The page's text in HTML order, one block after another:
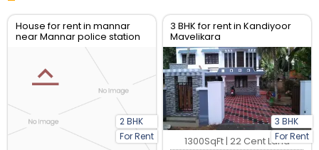
House for rent in mannar
near Mannar police station
and Parumala hospital
2 BHK
For Rent
3 BHK for rent in Kandiyoor
Mavelikara
3 BHK
For Rent
1300SqFt | 22 Cent Land